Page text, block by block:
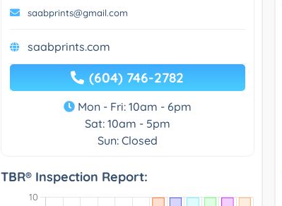
saabprints@gmail.com
saabprints.com
(604) 746-2782
Mon - Fri: 10am - 6pm
Sat: 10am - 5pm
Sun: Closed
TBR® Inspection Report: